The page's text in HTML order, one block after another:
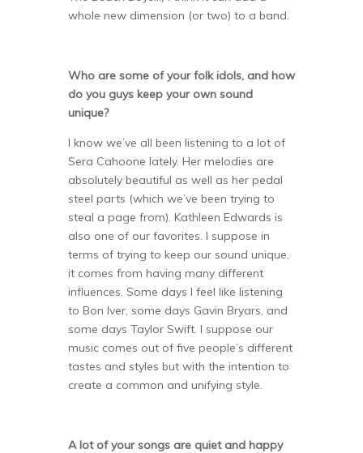
whole new dimension (or two) to a band.
Who are some of your folk idols, and how
do you guys keep your own sound
unique?
I know we’ve all been listening to a lot of
Sera Cahoone lately. Her melodies are
absolutely beautiful as well as her pedal
steel parts (which we’ve been trying to
steal a page from). Kathleen Edwards is
also one of our favorites. I suppose in
terms of trying to keep our sound unique,
it comes from having many different
influences. Some days I feel like listening
to Bon Iver, some days Gavin Bryars, and
some days Taylor Swift. I suppose our
music comes out of five people’s different
tastes and styles but with the intention to
create a common and unifying style.
A lot of your songs are quiet and happy